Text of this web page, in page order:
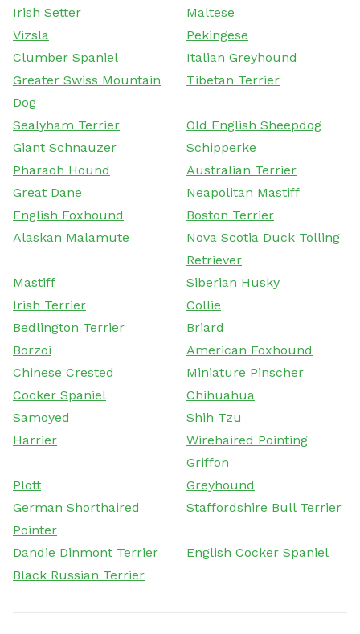
Irish Setter
Maltese
Vizsla
Pekingese
Clumber Spaniel
Italian Greyhound
Greater Swiss Mountain
Dog
Tibetan Terrier
Sealyham Terrier
Old English Sheepdog
Giant Schnauzer
Schipperke
Pharaoh Hound
Australian Terrier
Great Dane
Neapolitan Mastiff
English Foxhound
Boston Terrier
Alaskan Malamute
Nova Scotia Duck Tolling
Retriever
Mastiff
Siberian Husky
Irish Terrier
Collie
Bedlington Terrier
Briard
Borzoi
American Foxhound
Chinese Crested
Miniature Pinscher
Cocker Spaniel
Chihuahua
Samoyed
Shih Tzu
Harrier
Wirehaired Pointing
Griffon
Plott
Greyhound
German Shorthaired
Pointer
Staffordshire Bull Terrier
Dandie Dinmont Terrier
English Cocker Spaniel
Black Russian Terrier